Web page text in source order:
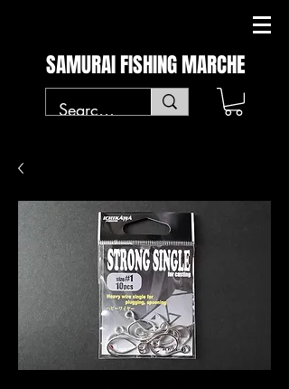
SAMURAI FISHING MARCHE